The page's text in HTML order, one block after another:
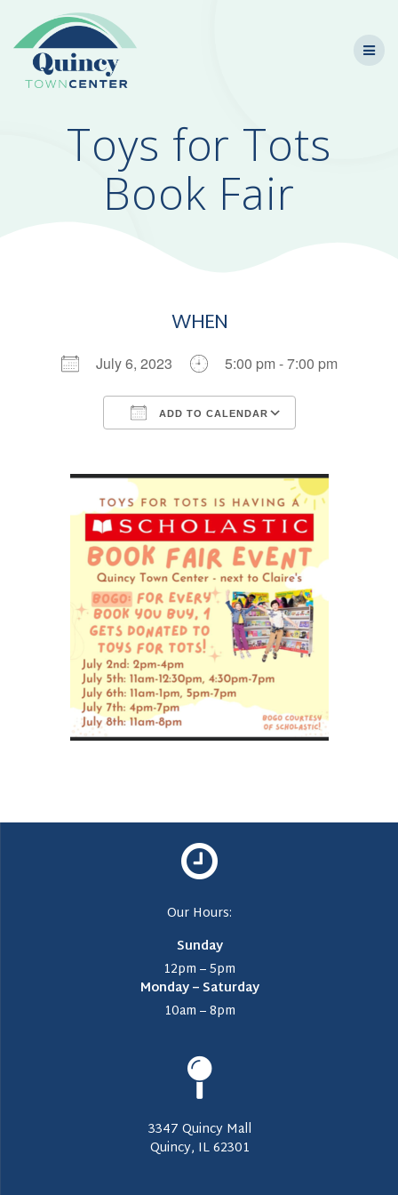
Toys for Tots
Book Fair
WHEN
July 6, 2023 5:00 pm - 7:00 pm
ADD TO CALENDAR
Our Hours:
Sunday
12pm – 5pm
Monday – Saturday
10am – 8pm
3347 Quincy Mall
Quincy, IL 62301